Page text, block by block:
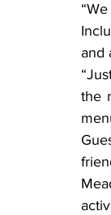
and
the